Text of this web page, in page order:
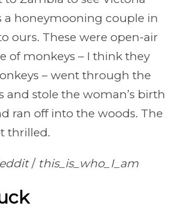
a honeymooning couple in
ours. These were open-air
of monkeys – I think they
– went through the
and stole the woman’s birth
ran off into the woods. The
thrilled.
/ this_is_who_I_am